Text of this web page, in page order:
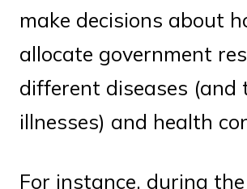
make decisions about
allocate government
different diseases (and
illnesses) and health
For instance, during